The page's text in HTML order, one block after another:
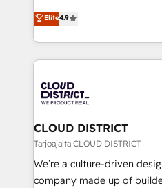
Platform Migration
Year LATAM 2022, 2023,
business with HubSpot?
you grow faster, smarter,
ティブ・エージェンシーと
力で顧客フロント業務を再設計します。
をする会社か？ HubSpotを
トを組み込んだ顧客フロン
ィブ・エージェンシーです
門が分立する組織で、デー
を、CRMを軸とした全社共
思決定者・PMO・現場担当者
HubSpot導入・活用支援 顧
GTMの見える化・自動化ま
Elite4.9
CLOUD DISTRICT
Tarjoajalta CLOUD DISTRICT
We’re a culture-driven
company made up of